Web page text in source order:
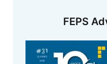
FEPS